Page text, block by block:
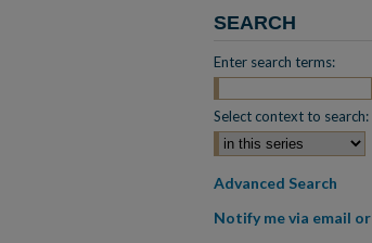
SEARCH
Enter search terms:
Select context to search:
Advanced Search
Notify me via email or